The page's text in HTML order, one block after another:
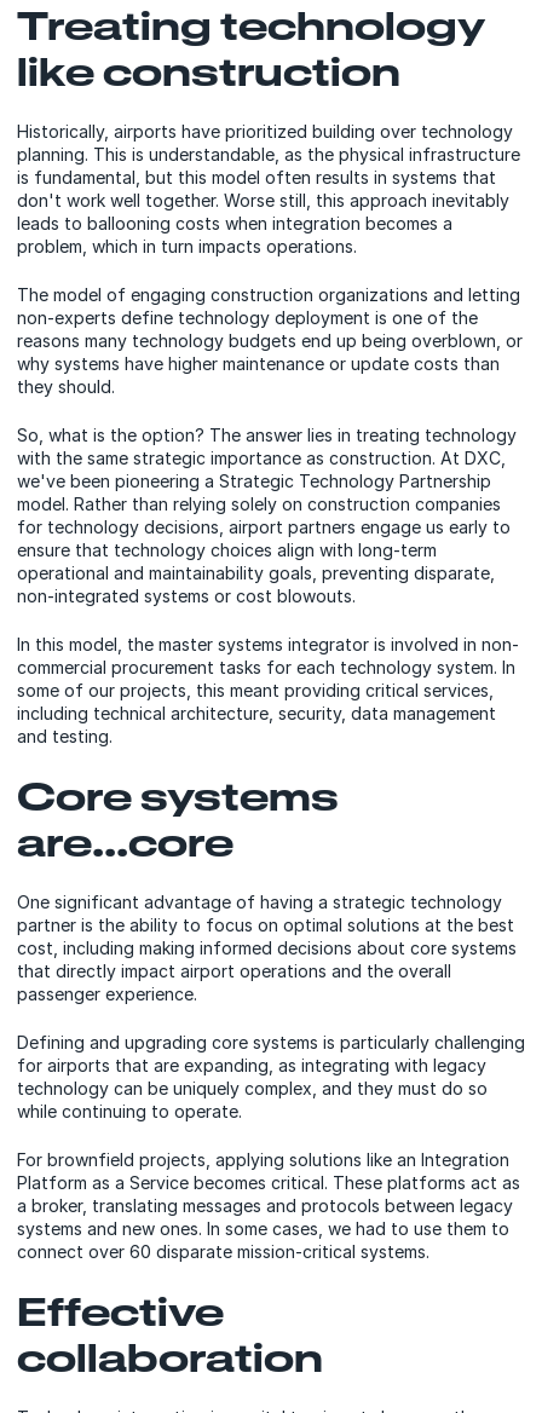
Treating technology
like construction
Historically, airports have prioritized building over technology
planning. This is understandable, as the physical infrastructure
is fundamental, but this model often results in systems that
don't work well together. Worse still, this approach inevitably
leads to ballooning costs when integration becomes a
problem, which in turn impacts operations.
The model of engaging construction organizations and letting
non-experts define technology deployment is one of the
reasons many technology budgets end up being overblown, or
why systems have higher maintenance or update costs than
they should.
So, what is the option? The answer lies in treating technology
with the same strategic importance as construction. At DXC,
we've been pioneering a Strategic Technology Partnership
model. Rather than relying solely on construction companies
for technology decisions, airport partners engage us early to
ensure that technology choices align with long-term
operational and maintainability goals, preventing disparate,
non-integrated systems or cost blowouts.
In this model, the master systems integrator is involved in non-
commercial procurement tasks for each technology system. In
some of our projects, this meant providing critical services,
including technical architecture, security, data management
and testing.
Core systems
are...core
One significant advantage of having a strategic technology
partner is the ability to focus on optimal solutions at the best
cost, including making informed decisions about core systems
that directly impact airport operations and the overall
passenger experience.
Defining and upgrading core systems is particularly challenging
for airports that are expanding, as integrating with legacy
technology can be uniquely complex, and they must do so
while continuing to operate.
For brownfield projects, applying solutions like an Integration
Platform as a Service becomes critical. These platforms act as
a broker, translating messages and protocols between legacy
systems and new ones. In some cases, we had to use them to
connect over 60 disparate mission-critical systems.
Effective
collaboration